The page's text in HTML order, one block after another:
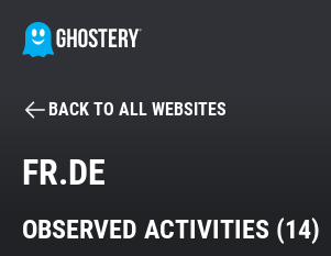
BECOME A CONTRIBUTOR
Tracker & Ad Blocker
BACK TO ALL WEBSITES
FR.DE
OBSERVED ACTIVITIES (14)